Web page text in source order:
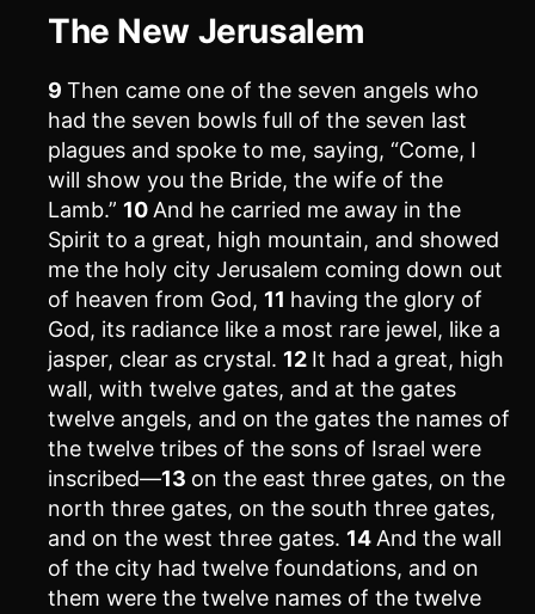
The New Jerusalem
9 Then came one of the seven angels who
had the seven bowls full of the seven last
plagues and spoke to me, saying, “Come, I
will show you the Bride, the wife of the
Lamb.” 10 And he carried me away in the
Spirit to a great, high mountain, and showed
me the holy city Jerusalem coming down out
of heaven from God, 11 having the glory of
God, its radiance like a most rare jewel, like a
jasper, clear as crystal. 12 It had a great, high
wall, with twelve gates, and at the gates
twelve angels, and on the gates the names of
the twelve tribes of the sons of Israel were
inscribed—13 on the east three gates, on the
north three gates, on the south three gates,
and on the west three gates. 14 And the wall
of the city had twelve foundations, and on
them were the twelve names of the twelve